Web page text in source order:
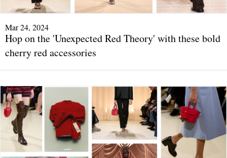
Mar 24, 2024
Hop on the 'Unexpected Red Theory' with these bold
cherry red accessories